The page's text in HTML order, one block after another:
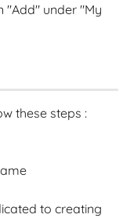
"Add" under "My
these steps :
to creating